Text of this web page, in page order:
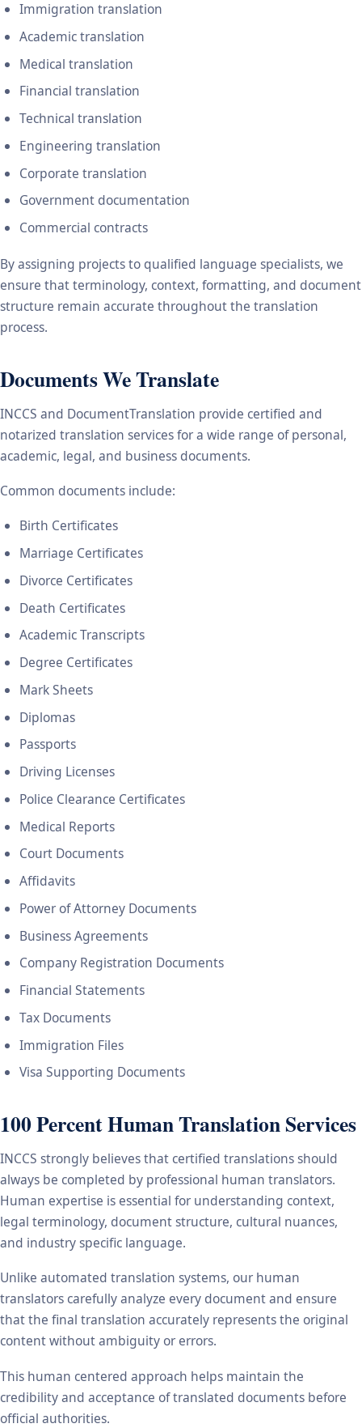
Immigration translation
Academic translation
Medical translation
Financial translation
Technical translation
Engineering translation
Corporate translation
Government documentation
Commercial contracts
By assigning projects to qualified language specialists, we
ensure that terminology, context, formatting, and document
structure remain accurate throughout the translation
process.
Documents We Translate
INCCS and DocumentTranslation provide certified and
notarized translation services for a wide range of personal,
academic, legal, and business documents.
Common documents include:
Birth Certificates
Marriage Certificates
Divorce Certificates
Death Certificates
Academic Transcripts
Degree Certificates
Mark Sheets
Diplomas
Passports
Driving Licenses
Police Clearance Certificates
Medical Reports
Court Documents
Affidavits
Power of Attorney Documents
Business Agreements
Company Registration Documents
Financial Statements
Tax Documents
Immigration Files
Visa Supporting Documents
100 Percent Human Translation Services
INCCS strongly believes that certified translations should
always be completed by professional human translators.
Human expertise is essential for understanding context,
legal terminology, document structure, cultural nuances,
and industry specific language.
Unlike automated translation systems, our human
translators carefully analyze every document and ensure
that the final translation accurately represents the original
content without ambiguity or errors.
This human centered approach helps maintain the
credibility and acceptance of translated documents before
official authorities.